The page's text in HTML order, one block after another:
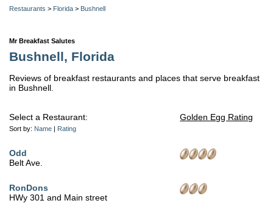
Restaurants > Florida > Bushnell
Mr Breakfast Salutes
Bushnell, Florida
Reviews of breakfast restaurants and places that serve breakfast
in Bushnell.
Select a Restaurant:
Sort by: Name Rating
Golden Egg Rating
Odd
Belt Ave.
RonDons
HWy 301 and Main street